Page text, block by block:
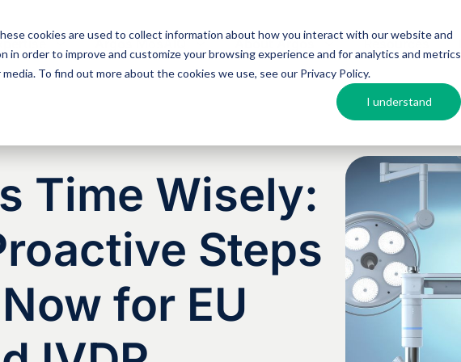
cookies are used to collect information about how you interact with our website and
in order to improve and customize your browsing experience and for analytics and metrics
To find out more about the cookies we use, see our Privacy Policy.
I understand
Argos MosAIQ About Argos Resources
Time Wisely:
Steps
for EU